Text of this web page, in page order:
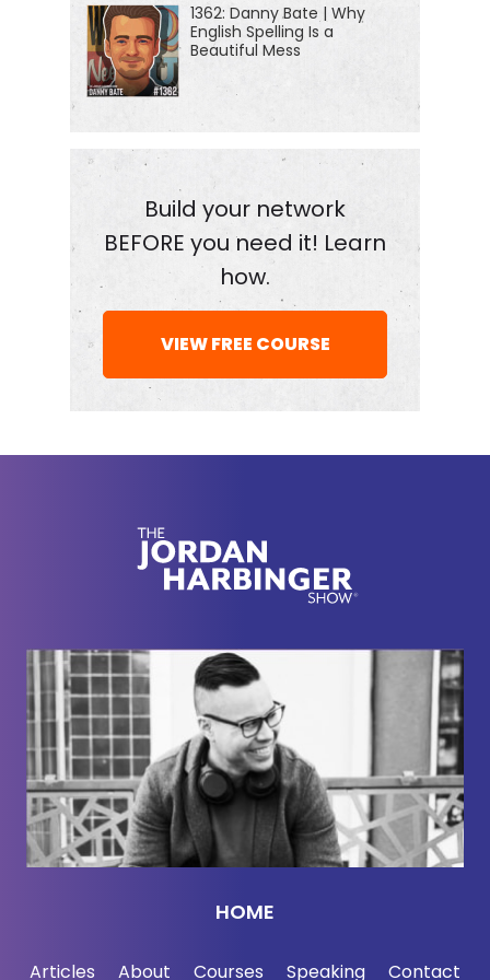
started a newsletter. Many of you are getting it
already, but if not, go to jordanharbinger.com/news
to sign up every week. The team and I dig into an
older episode of the show and dissect the lessons
recap of important highlights and takeaways, or
you just want to maybe know what to dig into the
feed and listen to next, the newsletter is a great
place to do that. We've got a lot more ideas in store
for the newsletter as well. None of which includes
me asking for your credit card number to spam you
with crap jordanharbinger.com/news. I would love
your feedback on it because it's new. I don't really
know what the hell I'm doing, I'm just trying to write
[00:02:17] Today on the show, definitely no kids or
no young kids in the car for this one. Very explicit
graphic detail in some of the posts and messages
Ryan Montgomery, friend of mine, great hacker,
social engineer, been doing it for a long time, long
time in the game, professional-level hacker. He has
uncovered a lot of pedophilia, child abuse, and
message boards where people share this kind of
child sexual abuse material. We talk pretty openly
and graphically about this stuff. You have been
warned. That said, it's also a conversation about
1362: Danny Bate | Why
English Spelling Is a
Beautiful Mess
Build your network
BEFORE you need it! Learn
how.
VIEW FREE COURSE
HOME
Articles About Courses Speaking Contact